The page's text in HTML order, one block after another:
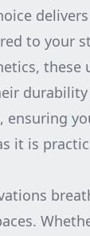
to your
these
ensuring
it is